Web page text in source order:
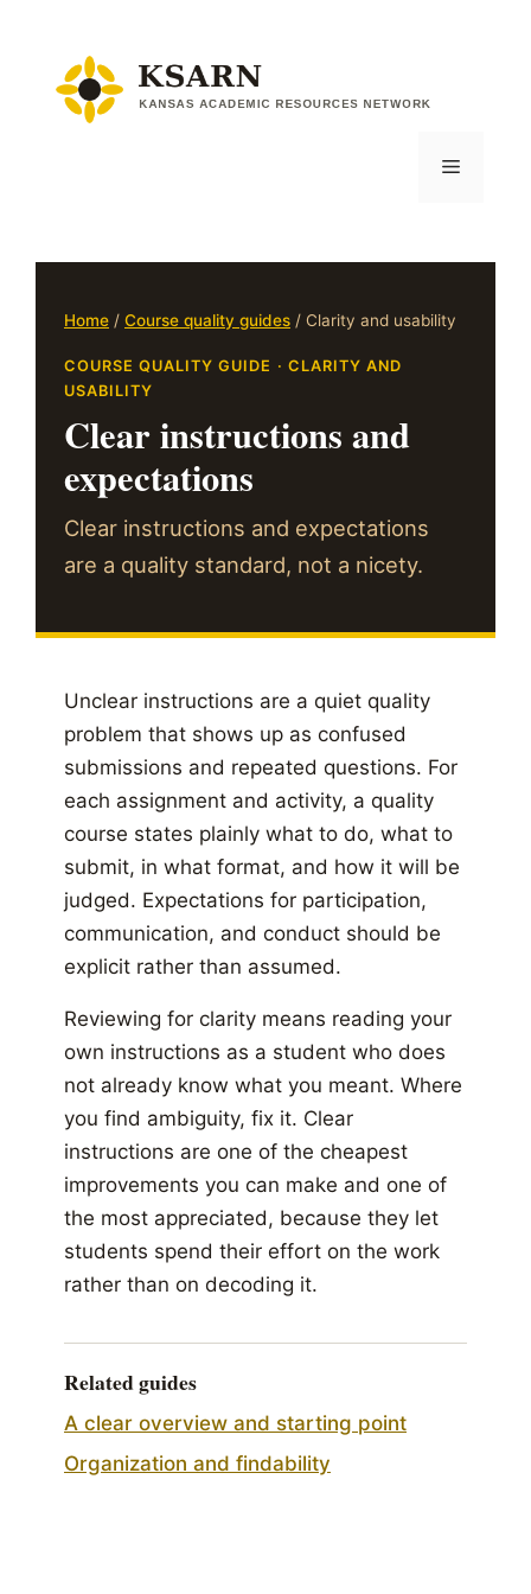
content
Menu
Home / Course quality guides / Clarity and usability
COURSE QUALITY GUIDE · CLARITY AND
USABILITY
Clear instructions and
expectations
Clear instructions and expectations
are a quality standard, not a nicety.
Unclear instructions are a quiet quality
problem that shows up as confused
submissions and repeated questions. For
each assignment and activity, a quality
course states plainly what to do, what to
submit, in what format, and how it will be
judged. Expectations for participation,
communication, and conduct should be
explicit rather than assumed.
Reviewing for clarity means reading your
own instructions as a student who does
not already know what you meant. Where
you find ambiguity, fix it. Clear
instructions are one of the cheapest
improvements you can make and one of
the most appreciated, because they let
students spend their effort on the work
rather than on decoding it.
Related guides
A clear overview and starting point
Organization and findability